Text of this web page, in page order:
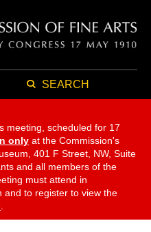
SEARCH
meeting, scheduled for 17
only at the Commission's
401 F Street, NW, Suite
and all members of the
must attend in
and to register to view the